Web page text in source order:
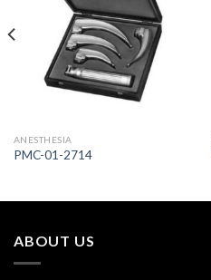
Add to
Wishlist
ANESTHESIA
PMC-01-2714
ABOUT US